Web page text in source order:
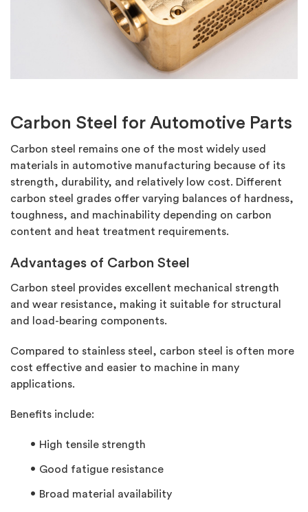
Carbon Steel for Automotive Parts
Carbon steel remains one of the most widely used
materials in automotive manufacturing because of its
strength, durability, and relatively low cost. Different
carbon steel grades offer varying balances of hardness,
toughness, and machinability depending on carbon
content and heat treatment requirements.
Advantages of Carbon Steel
Carbon steel provides excellent mechanical strength
and wear resistance, making it suitable for structural
and load-bearing components.
Compared to stainless steel, carbon steel is often more
cost effective and easier to machine in many
applications.
Benefits include:
High tensile strength
Good fatigue resistance
Broad material availability